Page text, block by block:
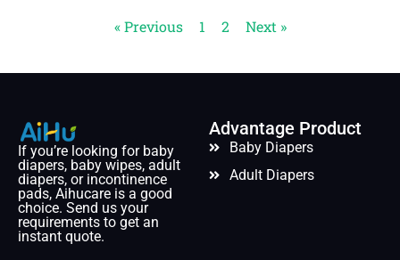
« Previous 1 2 Next »
If you’re looking for baby
diapers, baby wipes, adult
diapers, or incontinence
pads, Aihucare is a good
choice. Send us your
requirements to get an
instant quote.
Advantage Product
Baby Diapers
Adult Diapers